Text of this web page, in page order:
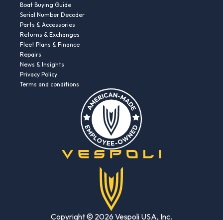
Boat Buying Guide
Serial Number Decoder
Parts & Accessories
Returns & Exchanges
Fleet Plans & Finance
Repairs
News & Insights
Privacy Policy
Terms and conditions
Copyright © 2026 Vespoli USA, Inc.